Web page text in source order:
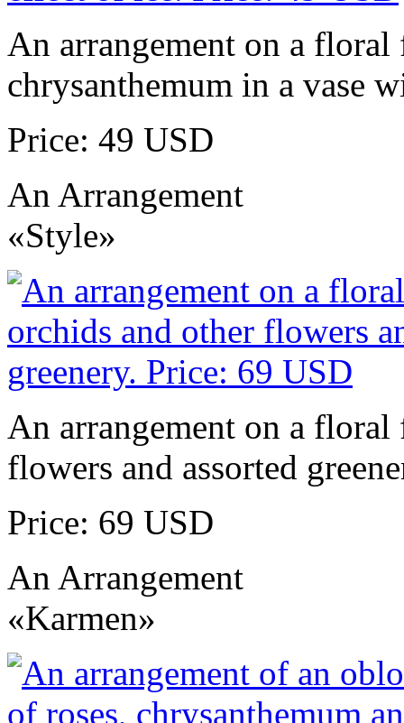
An arrangement on a
chrysanthemum in a vase
Price: 49 USD
An Arrangement
«Style»
An arrangement on a
flowers and assorted
Price: 69 USD
An Arrangement
«Karmen»